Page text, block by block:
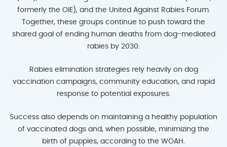
formerly the OIE), and the United Against Rabies Forum.
Together, these groups continue to push toward the
shared goal of ending human deaths from dog-mediated
rabies by 2030.
Rabies elimination strategies rely heavily on dog
vaccination campaigns, community education, and rapid
response to potential exposures.
Success also depends on maintaining a healthy population
of vaccinated dogs and, when possible, minimizing the
birth of puppies, according to the WOAH.